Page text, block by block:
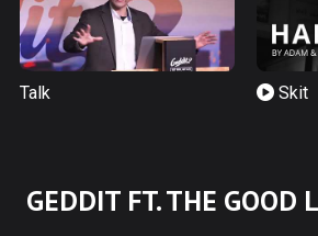
Talk Skit
GEDDIT FT. THE GOOD